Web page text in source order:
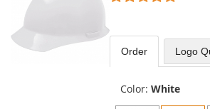
carousel
with
available
products.
of
5
stars
Order Logo
Color: White